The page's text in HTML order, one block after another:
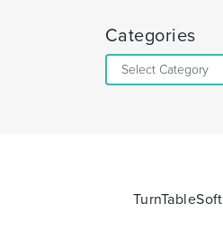
Categories
Categories
TurnTableSoft